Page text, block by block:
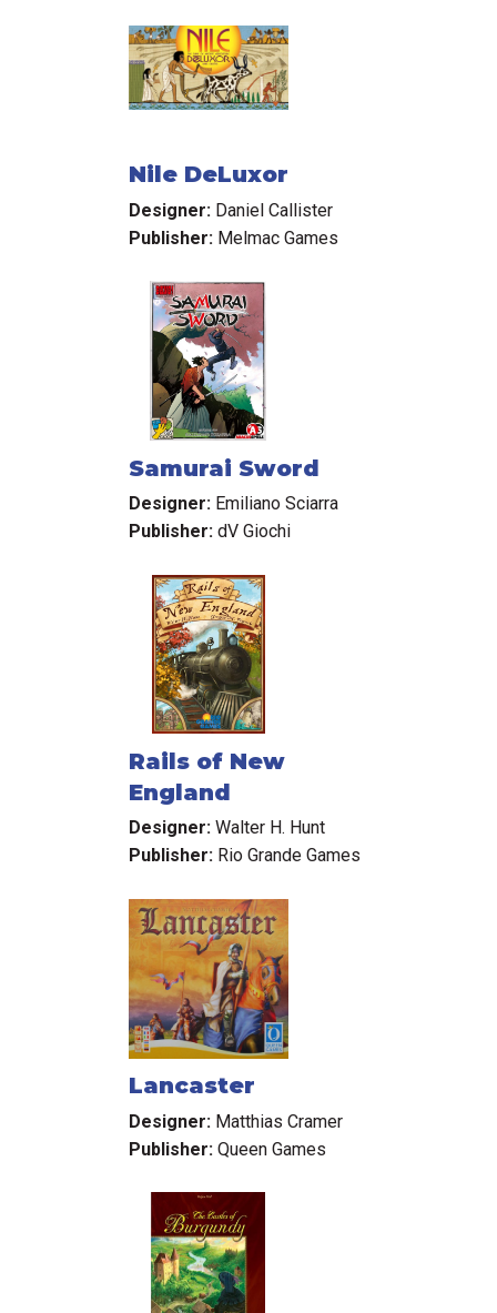
Nile DeLuxor
Designer: Daniel Callister
Publisher: Melmac Games
Samurai Sword
Designer: Emiliano Sciarra
Publisher: dV Giochi
Rails of New
England
Designer: Walter H. Hunt
Publisher: Rio Grande Games
Lancaster
Designer: Matthias Cramer
Publisher: Queen Games